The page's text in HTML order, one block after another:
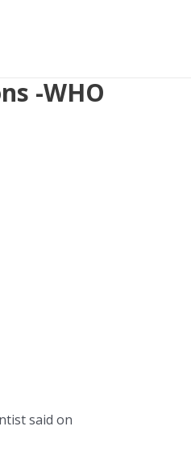
-WHO
said on